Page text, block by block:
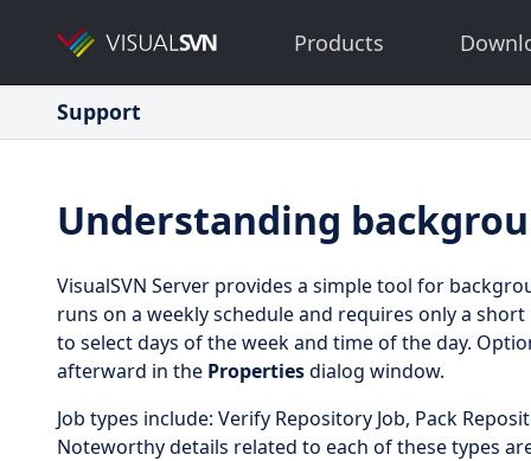
Products
Support
Understanding
VisualSVN Server provides a simple tool for
runs on a weekly schedule and requires only a
to select days of the week and time of the day.
afterward in the Propertiesdialog window.
Job types include: Verify Repository Job, Pack
Noteworthy details related to each of these types